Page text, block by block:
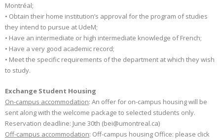
Montréal;
• Obtain their home institution’s approval for the program of studies
they intend to pursue at UdeM;
• Have an intermediate or high intermediate knowledge of French;
• Have a very good academic record;
• Meet the specific requirements of the department at which they wish
to study.
Exchange Student Housing
On-campus accommodation: An offer for on-campus housing will be
sent along with the welcome package to selected students only.
Reservation deadline: June 30th (bei@umontreal.ca)
Off-campus accommodation: Off-campus housing Office: please click